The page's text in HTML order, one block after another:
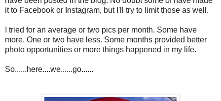
it to Facebook or Instagram, but I'll try to limit those as well.
I tried for an average or two pics per month. Some have
more. One or two have less. Some months provided better
photo opportunities or more things happened in my life.
So......here....we......go......